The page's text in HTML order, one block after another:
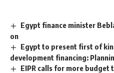
Egypt finance minister
on
Egypt to present first of
development financing:
EIPR calls for more budget